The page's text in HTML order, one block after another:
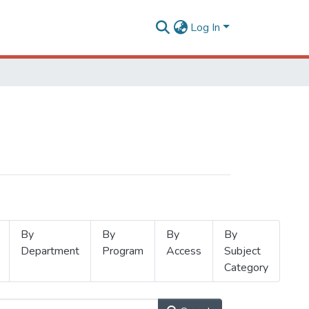
Log In
By
Department
By
Program
By
Access
By
Subject
Category